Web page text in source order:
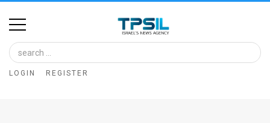
Home
Image
Bank
LOGIN REGISTER